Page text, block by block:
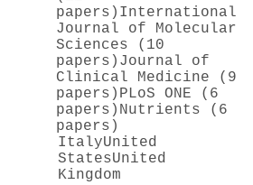
papers) International
Journal of Molecular
Sciences (10
papers) Journal of
Clinical Medicine (9
papers) PLoS ONE (6
papers) Nutrients (6
papers)
ItalyUnited
StatesUnited
Kingdom